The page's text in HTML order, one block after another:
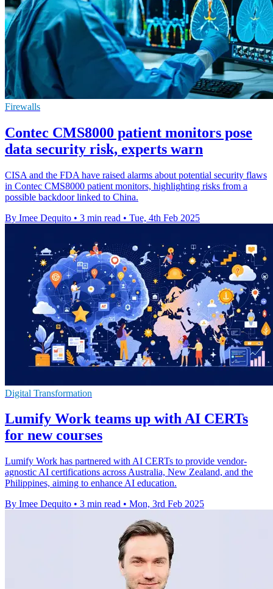
Firewalls
Contec CMS8000 patient monitors pose
data security risk, experts warn
CISA and the FDA have raised alarms about potential security flaws
in Contec CMS8000 patient monitors, highlighting risks from a
possible backdoor linked to China.
By Imee Dequito • 3 min read • Tue, 4th Feb 2025
Digital Transformation
Lumify Work teams up with AI CERTs
for new courses
Lumify Work has partnered with AI CERTs to provide vendor-
agnostic AI certifications across Australia, New Zealand, and the
Philippines, aiming to enhance AI education.
By Imee Dequito • 3 min read • Mon, 3rd Feb 2025